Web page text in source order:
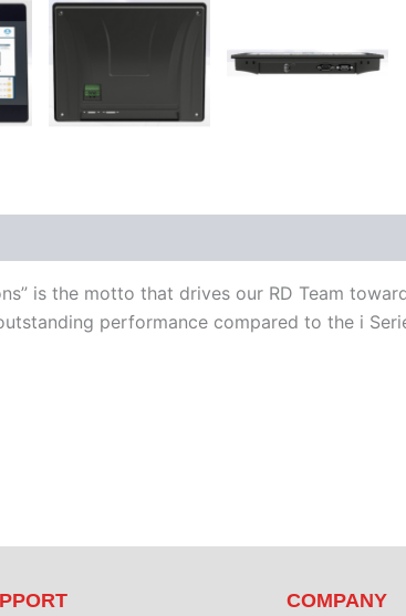
is the motto that drives our RD Team
performance compared to the i
COMPANY